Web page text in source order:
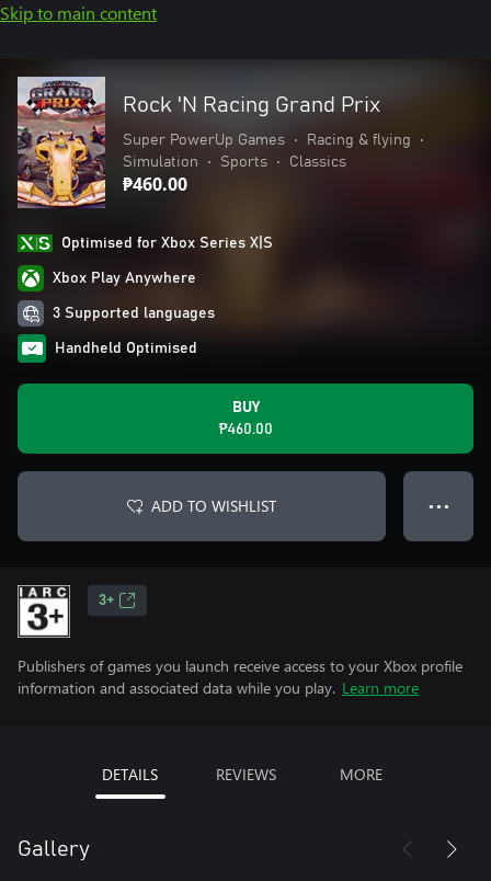
Skip to main content
Rock 'N Racing Grand Prix
Super PowerUp Games • Racing & flying
•
Simulation
• Sports • Classics
₱460.00
Optimised for Xbox Series X|S
Xbox Play Anywhere
3 Supported languages
Handheld Optimised
BUY
₱460.00
ADD TO WISHLIST ● ● ●
3+
Publishers of games you launch receive access to your Xbox profile
information and associated data while you play. Learn more
DETAILS REVIEWS MORE
Gallery